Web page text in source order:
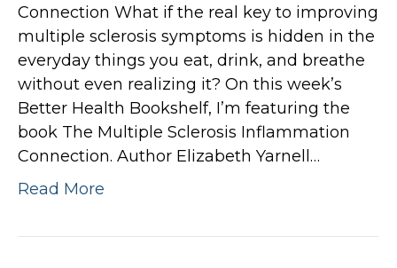
Connection What if the real key to improving
multiple sclerosis symptoms is hidden in the
everyday things you eat, drink, and breathe
without even realizing it? On this week’s
Better Health Bookshelf, I’m featuring the
book The Multiple Sclerosis Inflammation
Connection. Author Elizabeth Yarnell…
Read More